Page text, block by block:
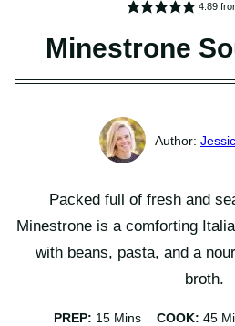
4.89
Minestrone
Packed full of fresh and
Minestrone is a comforting
with beans, pasta, and a
broth.
PREP: 15Minutes
Mins COOK: 45